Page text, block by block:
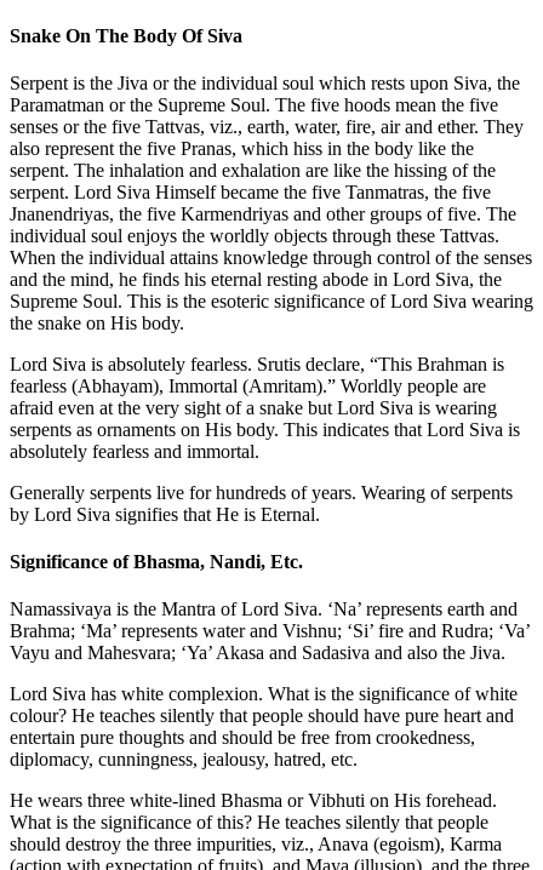
Snake On The Body Of Siva
Serpent is the Jiva or the individual soul which rests upon Siva, the
Paramatman or the Supreme Soul. The five hoods mean the five
senses or the five Tattvas, viz., earth, water, fire, air and ether. They
also represent the five Pranas, which hiss in the body like the
serpent. The inhalation and exhalation are like the hissing of the
serpent. Lord Siva Himself became the five Tanmatras, the five
Jnanendriyas, the five Karmendriyas and other groups of five. The
individual soul enjoys the worldly objects through these Tattvas.
When the individual attains knowledge through control of the senses
and the mind, he finds his eternal resting abode in Lord Siva, the
Supreme Soul. This is the esoteric significance of Lord Siva wearing
the snake on His body.
Lord Siva is absolutely fearless. Srutis declare, “This Brahman is
fearless (Abhayam), Immortal (Amritam).” Worldly people are
afraid even at the very sight of a snake but Lord Siva is wearing
serpents as ornaments on His body. This indicates that Lord Siva is
absolutely fearless and immortal.
Generally serpents live for hundreds of years. Wearing of serpents
by Lord Siva signifies that He is Eternal.
Significance of Bhasma, Nandi, Etc.
Namassivaya is the Mantra of Lord Siva. ‘Na’ represents earth and
Brahma; ‘Ma’ represents water and Vishnu; ‘Si’ fire and Rudra; ‘Va’
Vayu and Mahesvara; ‘Ya’ Akasa and Sadasiva and also the Jiva.
Lord Siva has white complexion. What is the significance of white
colour? He teaches silently that people should have pure heart and
entertain pure thoughts and should be free from crookedness,
diplomacy, cunningness, jealousy, hatred, etc.
He wears three white-lined Bhasma or Vibhuti on His forehead.
What is the significance of this? He teaches silently that people
should destroy the three impurities, viz., Anava (egoism), Karma